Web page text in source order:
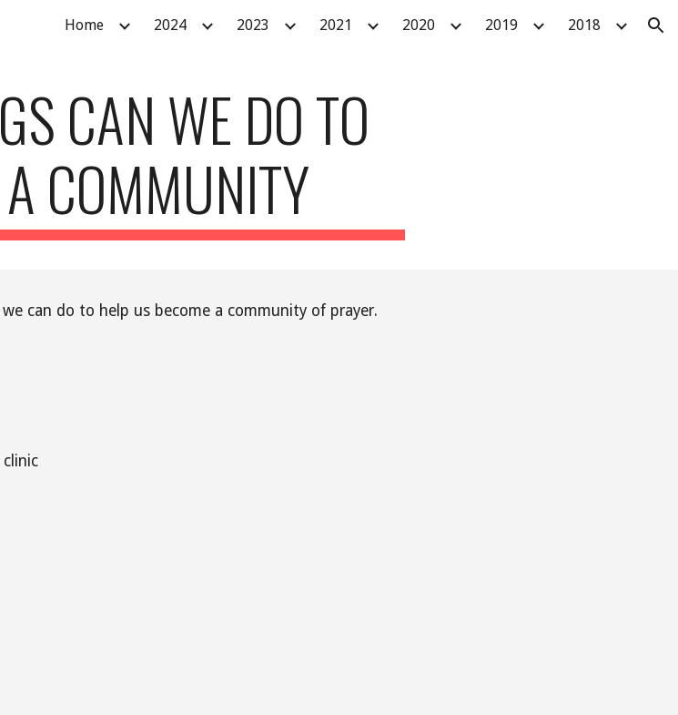
Skip to navigation
Home 2024 2023 2021 2020 2019 2018
CAN WE DO TO
COMMUNITY
can do to help us become a community of prayer.